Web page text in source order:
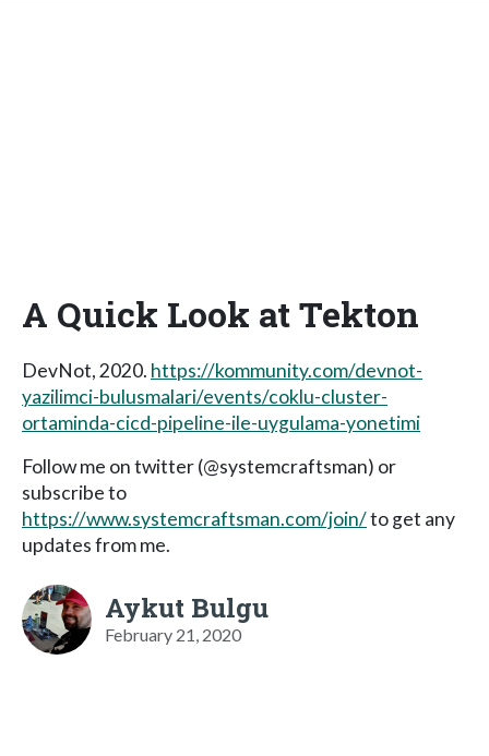
A Quick Look at Tekton
DevNot, 2020. https://kommunity.com/devnot-
yazilimci-bulusmalari/events/coklu-cluster-
ortaminda-cicd-pipeline-ile-uygulama-yonetimi
Follow me on twitter (@systemcraftsman) or
subscribe to
https://www.systemcraftsman.com/join/to get any
updates from me.
Aykut Bulgu
February 21, 2020